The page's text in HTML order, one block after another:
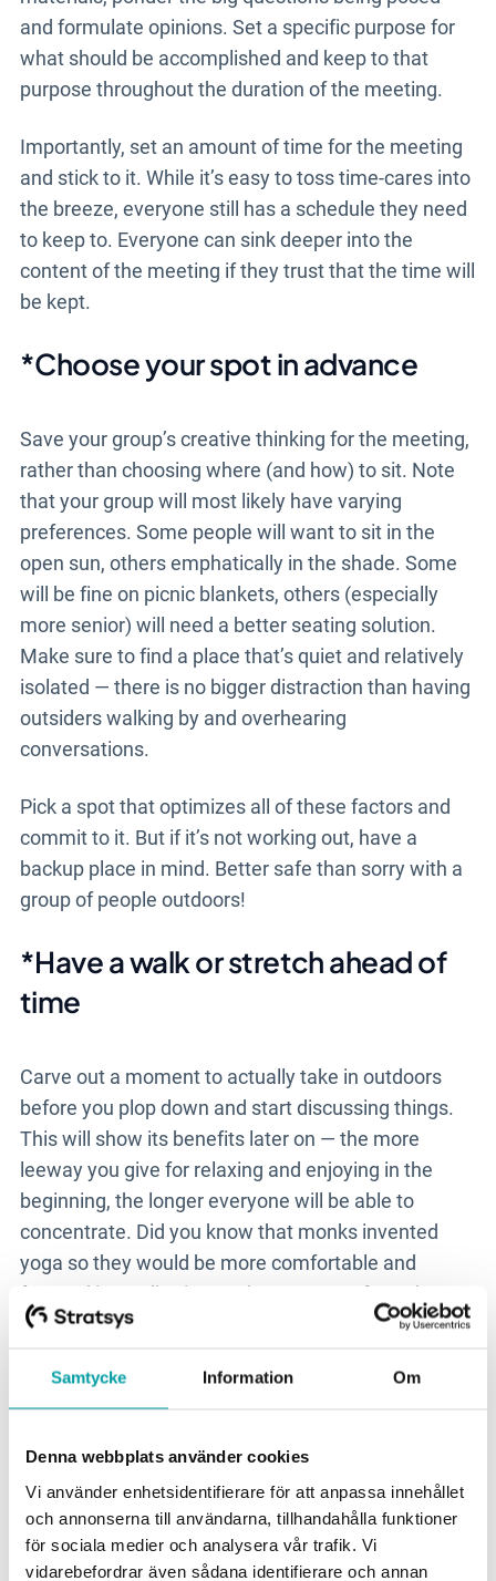
Samtycke Information Om
Denna webbplats använder cookies
Vi använder enhetsidentifierare för att anpassa innehållet
och annonserna till användarna, tillhandahålla funktioner
för sociala medier och analysera vår trafik. Vi
vidarebefordrar även sådana identifierare och annan
and formulate opinions. Set a specific purpose for
what should be accomplished and keep to that
purpose throughout the duration of the meeting.
Importantly, set an amount of time for the meeting
and stick to it. While it’s easy to toss time-cares into
the breeze, everyone still has a schedule they need
to keep to. Everyone can sink deeper into the
content of the meeting if they trust that the time will
be kept.
*Choose your spot in advance
Save your group’s creative thinking for the meeting,
rather than choosing where (and how) to sit. Note
that your group will most likely have varying
preferences. Some people will want to sit in the
open sun, others emphatically in the shade. Some
will be fine on picnic blankets, others (especially
more senior) will need a better seating solution.
Make sure to find a place that’s quiet and relatively
isolated — there is no bigger distraction than having
outsiders walking by and overhearing
conversations.
Pick a spot that optimizes all of these factors and
commit to it. But if it’s not working out, have a
backup place in mind. Better safe than sorry with a
group of people outdoors!
*Have a walk or stretch ahead of
time
Carve out a moment to actually take in outdoors
before you plop down and start discussing things.
This will show its benefits later on — the more
leeway you give for relaxing and enjoying in the
beginning, the longer everyone will be able to
concentrate. Did you know that monks invented
yoga so they would be more comfortable and
focused in meditation? Take your cues from them.
If you have a yoga-lover or a fitness geek among
moving. Not that kind of group? Go for an extended
walk ahead of time.
*Follow up immediately when you
get back